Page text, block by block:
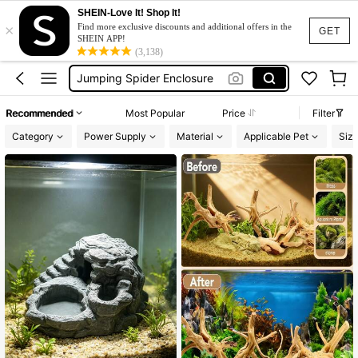
GET
×
SHEIN-Love It! Shop It!
Find more exclusive discounts and additional offers in the
SHEIN APP!
(3,138)
Turtle Tank
Terrarium
Jumping Spider Enclosure
Reptile Accessories
Terrarium
Recommended Most Popular Price
Filter
Category
Power Supply Material Applicable Pet Size